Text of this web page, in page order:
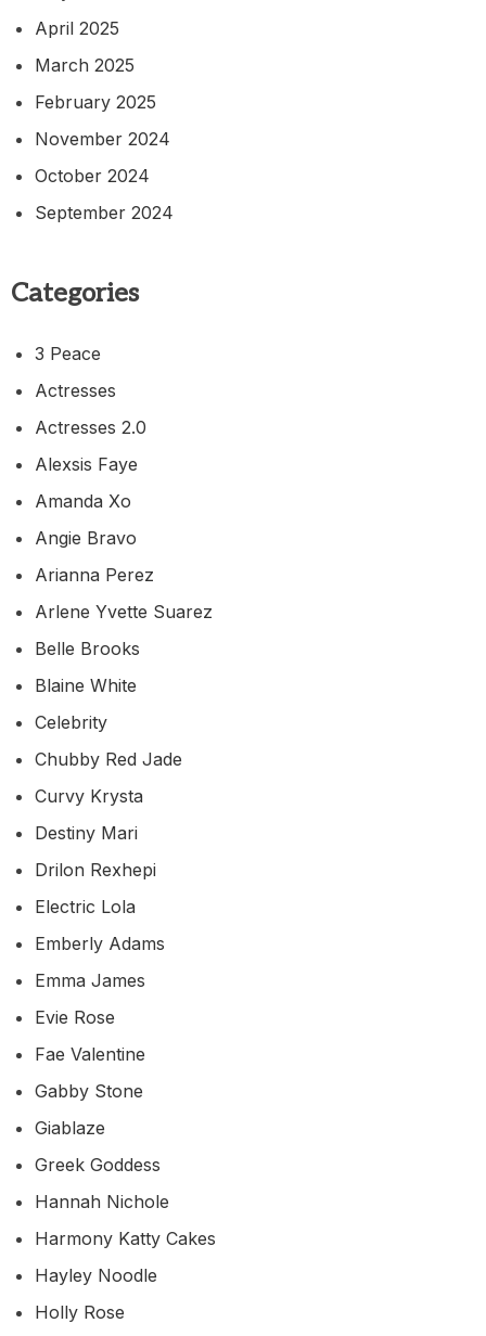
April 2025
March 2025
February 2025
November 2024
October 2024
September 2024
Categories
3 Peace
Actresses
Actresses 2.0
Alexsis Faye
Amanda Xo
Angie Bravo
Arianna Perez
Arlene Yvette Suarez
Belle Brooks
Blaine White
Celebrity
Chubby Red Jade
Curvy Krysta
Destiny Mari
Drilon Rexhepi
Electric Lola
Emberly Adams
Emma James
Evie Rose
Fae Valentine
Gabby Stone
Giablaze
Greek Goddess
Hannah Nichole
Harmony Katty Cakes
Hayley Noodle
Holly Rose